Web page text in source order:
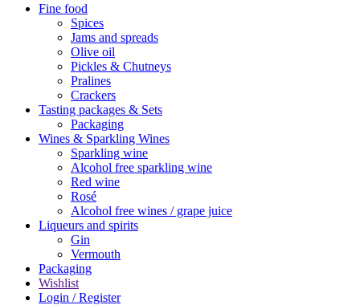
Fine food
Spices
Jams and spreads
Olive oil
Pickles & Chutneys
Pralines
Crackers
Tasting packages & Sets
Packaging
Wines & Sparkling Wines
Sparkling wine
Alcohol free sparkling wine
Red wine
Rosé
Alcohol free wines / grape juice
Liqueurs and spirits
Gin
Vermouth
Packaging
Wishlist
Login / Register